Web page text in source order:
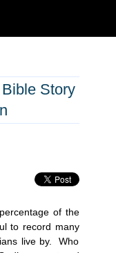
Story
of the
to record many
live by. Who